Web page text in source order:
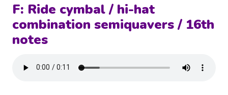
F: Ride cymbal / hi-hat
combination semiquavers / 16th
notes